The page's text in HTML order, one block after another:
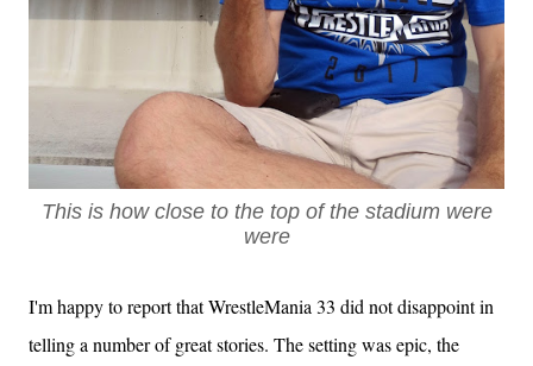
This is how close to the top of the stadium were
were
I'm happy to report that WrestleMania 33 did not disappoint in
telling a number of great stories. The setting was epic, the